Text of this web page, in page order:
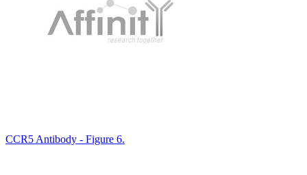
CCR5 Antibody - Figure 6.